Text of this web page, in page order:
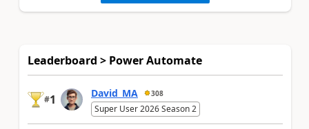
Leaderboard > Power Automate
#1 David_MA 308
Super User 2026 Season 2